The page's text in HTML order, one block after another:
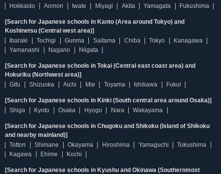
Hokkaido
Aomori Iwate Miyagi Akita Yamagata Fukushima
[Search for Japanese schools in Kanto (Area around Tokyo) and
Koshinetsu (Central west area)]
Ibaraki
Tochigi Gunma Saitama Chiba Tokyo
Kanagawa
Yamanashi
Nagano Niigata
[Search for Japanese schools in Tokai (Central east coast area) and
Hokuriku (Northwest area)]
Gifu
Shizuoka Aichi Mie Toyama Ishikawa Fukui
[Search for Japanese schools in Kinki (South central area around Osaka)]
Shiga
Kyoto Osaka Hyogo Nara Wakayama
[Search for Japanese schools in Chugoku and Shikoku (Island of Shikoku
and nearby mainland)]
Tottori
Shimane Okayama Hiroshima Yamaguchi
Tokushima
Kagawa
Ehime Kochi
[Search for Japanese schools in Kyushu and Okinawa (Southernmost